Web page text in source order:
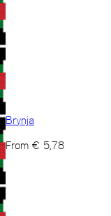
Brynja
From € 5,78